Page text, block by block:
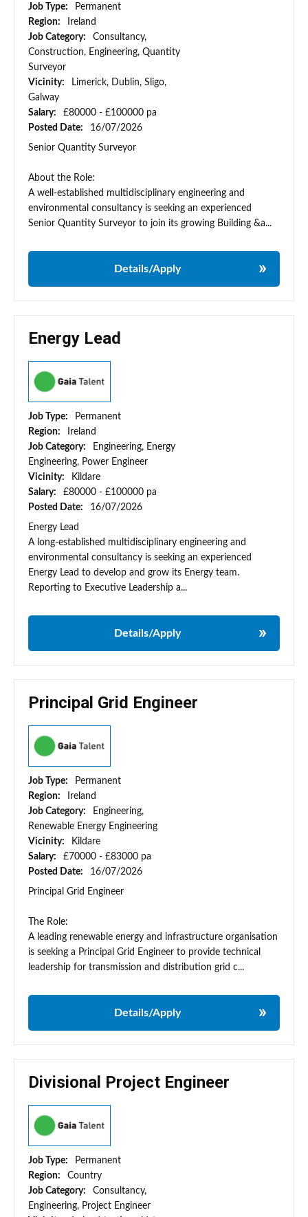
Job Type:
Permanent
Region:
Ireland
Job Category:
Consultancy,
Construction, Engineering, Quantity
Surveyor
Vicinity:
Limerick, Dublin, Sligo,
Galway
Salary:
£80000 - £100000 pa
Posted Date:
16/07/2026
Senior Quantity Surveyor
About the Role:
A well-established multidisciplinary engineering and
environmental consultancy is seeking an experienced
Senior Quantity Surveyor to join its growing Building &a...
Details/Apply
Energy Lead
Job Type:
Permanent
Region:
Ireland
Job Category:
Engineering, Energy
Engineering, Power Engineer
Vicinity:
Kildare
Salary:
£80000 - £100000 pa
Posted Date:
16/07/2026
Energy Lead
A long-established multidisciplinary engineering and
environmental consultancy is seeking an experienced
Energy Lead to develop and grow its Energy team.
Reporting to Executive Leadership a...
Details/Apply
Principal Grid Engineer
Job Type:
Permanent
Region:
Ireland
Job Category:
Engineering,
Renewable Energy Engineering
Vicinity:
Kildare
Salary:
£70000 - £83000 pa
Posted Date:
16/07/2026
Principal Grid Engineer
The Role:
A leading renewable energy and infrastructure organisation
is seeking a Principal Grid Engineer to provide technical
leadership for transmission and distribution grid c...
Details/Apply
Divisional Project Engineer
Job Type:
Permanent
Region:
Country
Job Category:
Consultancy,
Engineering, Project Engineer